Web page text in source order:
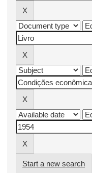
Start a new search